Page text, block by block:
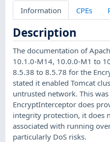
Information CPEs
Description
The documentation of
10.1.0-M14, 10.0.0-M1 to
8.5.38 to 8.5.78 for the
stated it enabled Tomcat
untrusted network. This
EncryptInterceptor does
integrity protection, it does
associated with running
particularly DoS risks.